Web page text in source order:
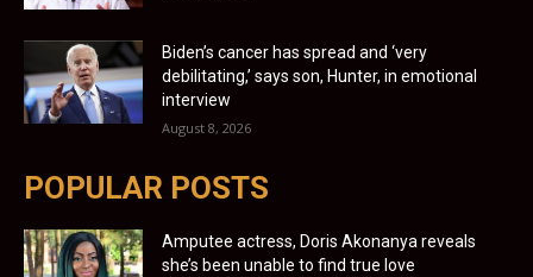
Biden’s cancer has spread and ‘very
debilitating,’ says son, Hunter, in emotional
interview
August 8, 2026
POPULAR POSTS
Amputee actress, Doris Akonanya reveals
she’s been unable to find true love